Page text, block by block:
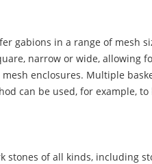
gabions in a range of mesh
narrow or wide, allowing
enclosures. Multiple
can be used, for example,
stones of all kinds, including